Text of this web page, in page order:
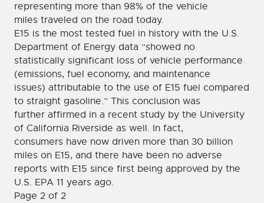
representing more than 98% of the vehicle
miles traveled on the road today.
E15 is the most tested fuel in history with the U.S.
Department of Energy data “showed no
statistically significant loss of vehicle performance
(emissions, fuel economy, and maintenance
issues) attributable to the use of E15 fuel compared
to straight gasoline.” This conclusion was
further affirmed in a recent study by the University
of California Riverside as well. In fact,
consumers have now driven more than 30 billion
miles on E15, and there have been no adverse
reports with E15 since first being approved by the
U.S. EPA 11 years ago.
Page 2 of 2